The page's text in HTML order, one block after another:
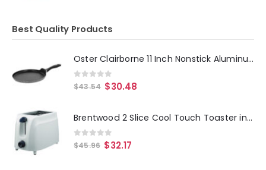
Best Quality Products
Oster Clairborne 11 Inch Nonstick Aluminum Pancake Pan
0 out of 5
$43.54 $30.48
Brentwood 2 Slice Cool Touch Toaster in White
0 out of 5
$45.96 $32.17